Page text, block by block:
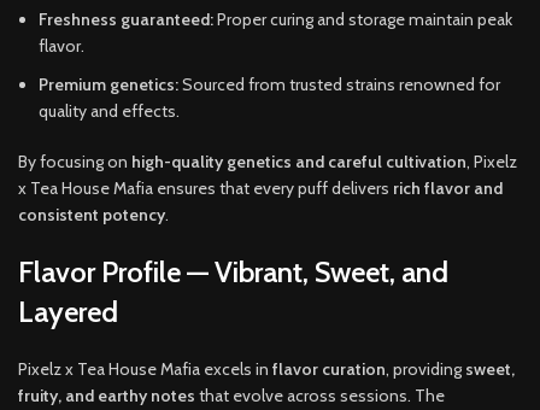
Freshness guaranteed:Proper curing and storage maintain peak
flavor.
Premium genetics:Sourced from trusted strains renowned for
quality and effects.
By focusing on high-quality genetics and careful cultivation, Pixelz
x Tea House Mafia ensures that every puff delivers rich flavor and
consistent potency.
Flavor Profile — Vibrant, Sweet, and
Layered
Pixelz x Tea House Mafia excels in flavor curation, providing sweet,
fruity, and earthy notes that evolve across sessions. The